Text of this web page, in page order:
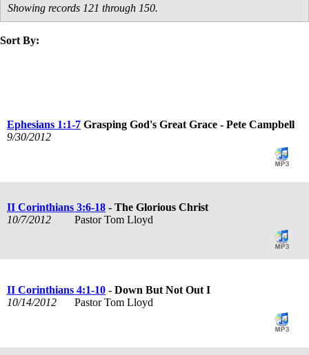
Showing records 121 through 150.
Sort By:
Ephesians 1:1-7 Grasping God's Great Grace - Pete Campbell
9/30/2012
II Corinthians 3:6-18 - The Glorious Christ
10/7/2012
Pastor Tom Lloyd
II Corinthians 4:1-10 - Down But Not Out I
10/14/2012
Pastor Tom Lloyd